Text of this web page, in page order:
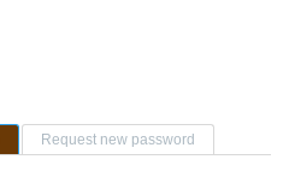
(active tab)Request new password